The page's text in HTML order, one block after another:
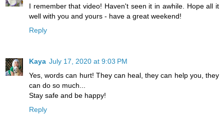
I remember that video! Haven't seen it in awhile. Hope all it
well with you and yours - have a great weekend!
Reply
Kaya July 17, 2020 at 9:03 PM
Yes, words can hurt! They can heal, they can help you, they
can do so much...
Stay safe and be happy!
Reply